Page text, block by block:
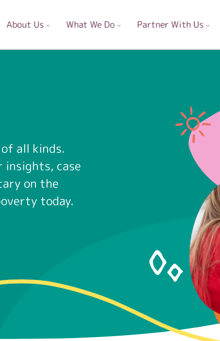
About Us What We Do Partner With Us
of all kinds.
insights, case
on the
today.